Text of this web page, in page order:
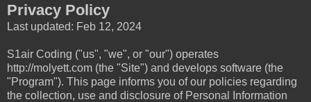
Privacy Policy
Last updated: Feb 12, 2024
S1air Coding ("us", "we", or "our") operates
http://molyett.com (the "Site") and develops software (the
"Program"). This page informs you of our policies regarding
the collection, use and disclosure of Personal Information